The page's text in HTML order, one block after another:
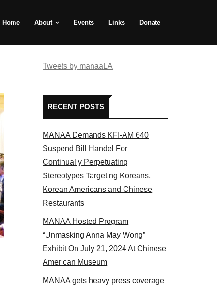
Home About Events Links Donate
panel 2017
Tweets by manaaLA
RECENT POSTS
MANAA Demands KFI-AM 640
Suspend Bill Handel For
Continually Perpetuating
Stereotypes Targeting Koreans,
Korean Americans and Chinese
Restaurants
MANAA Hosted Program
“Unmasking Anna May Wong”
Exhibit On July 21, 2024 At Chinese
American Museum
MANAA gets heavy press coverage